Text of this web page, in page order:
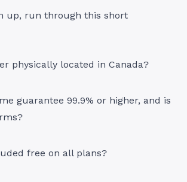
up, run through this short
physically located in Canada?
guarantee 99.9% or higher, and is
free on all plans?